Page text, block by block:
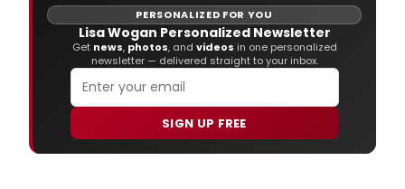
PERSONALIZED FOR YOU
Lisa Wogan Personalized Newsletter
Get news, photos, and videos in one personalized
newsletter — delivered straight to your inbox.
SIGN UP FREE